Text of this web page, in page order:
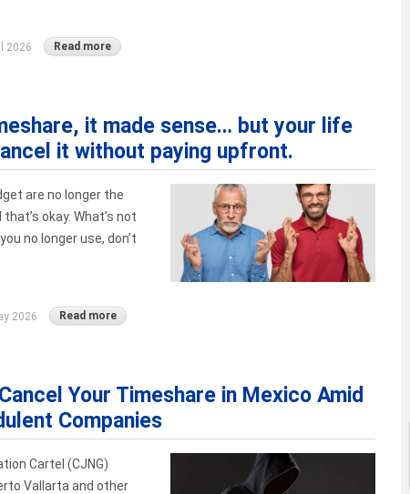
2026 Read more
it made sense… but your life
it without paying upfront.
are no longer the
okay. What’s not
no longer use, don’t
2026 Read more
Your Timeshare in Mexico Amid
Companies
Cartel (CJNG)
Vallarta and other